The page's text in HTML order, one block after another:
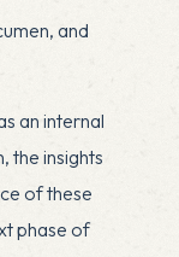
and
an internal
the insights
of these
phase of